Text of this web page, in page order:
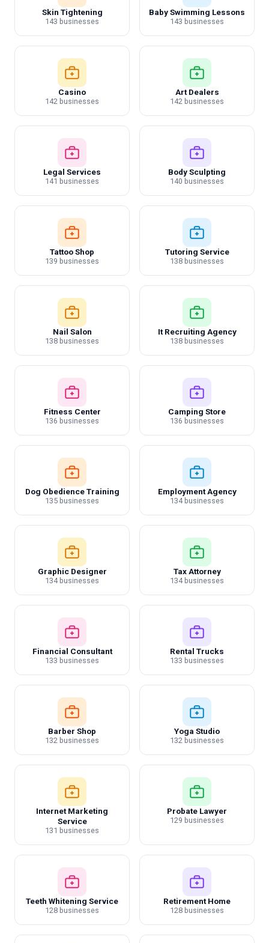
Skin Tightening
143 businesses
Baby Swimming Lessons
143 businesses
Casino
142 businesses
Art Dealers
142 businesses
Legal Services
141 businesses
Body Sculpting
140 businesses
Tattoo Shop
139 businesses
Tutoring Service
138 businesses
Nail Salon
138 businesses
It Recruiting Agency
138 businesses
Fitness Center
136 businesses
Camping Store
136 businesses
Dog Obedience Training
135 businesses
Employment Agency
134 businesses
Graphic Designer
134 businesses
Tax Attorney
134 businesses
Financial Consultant
133 businesses
Rental Trucks
133 businesses
Barber Shop
132 businesses
Yoga Studio
132 businesses
Internet Marketing
Service
131 businesses
Probate Lawyer
129 businesses
Teeth Whitening Service
128 businesses
Retirement Home
128 businesses